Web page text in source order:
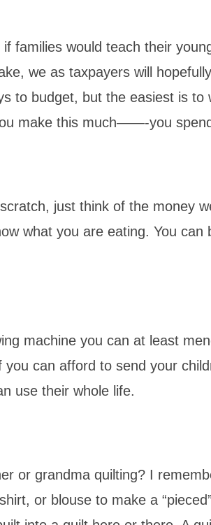
families would teach their
we as taxpayers will
to budget, but the easiest is to
make this much——-you
just think of the money
what you are eating. You can
machine you can at least
can afford to send your
use their whole life.
or grandma quilting? I
or blouse to make a